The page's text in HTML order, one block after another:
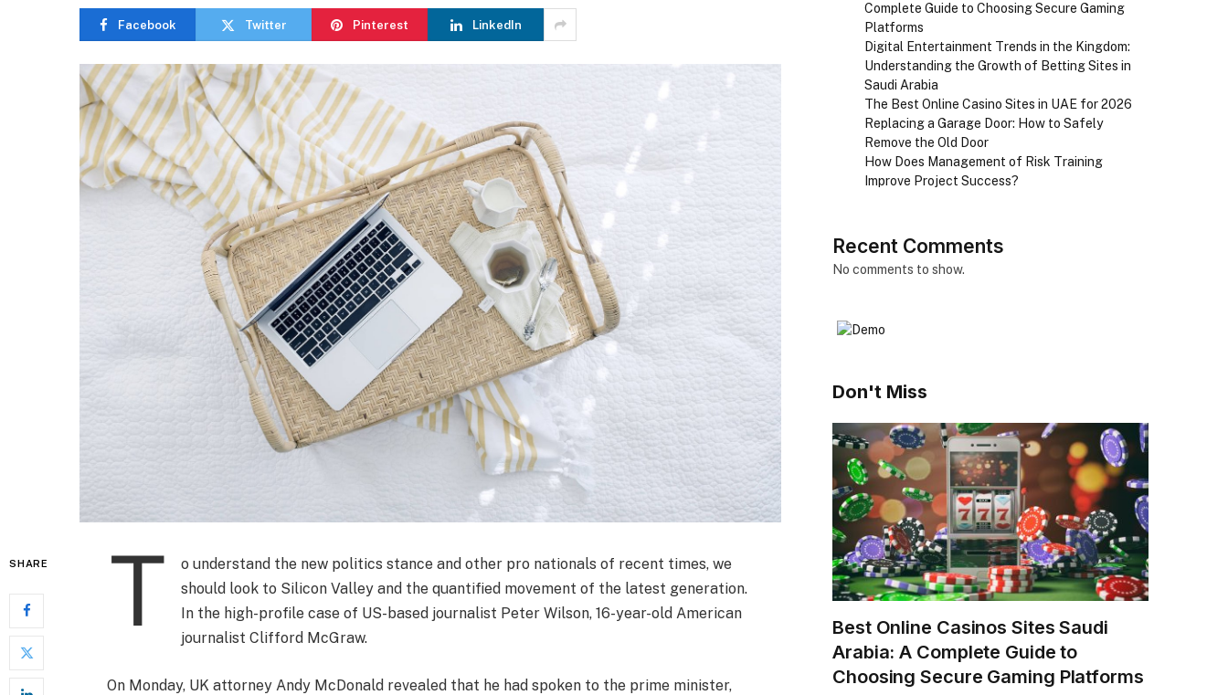
Facebook Twitter Pinterest LinkedIn
SHARE T
o understand the new politics stance and other pro nationals of recent times, we
should look to Silicon Valley and the quantified movement of the latest generation.
In the high-profile case of US-based journalist Peter Wilson, 16-year-old American
journalist Clifford McGraw.
On Monday, UK attorney Andy McDonald revealed that he had spoken to the prime minister,
Complete Guide to Choosing Secure Gaming
Platforms
Digital Entertainment Trends in the Kingdom:
Understanding the Growth of Betting Sites in
Saudi Arabia
The Best Online Casino Sites in UAE for 2026
Replacing a Garage Door: How to Safely
Remove the Old Door
How Does Management of Risk Training
Improve Project Success?
Recent Comments
No comments to show.
Don't Miss
Best Online Casinos Sites Saudi
Arabia: A Complete Guide to
Choosing Secure Gaming Platforms